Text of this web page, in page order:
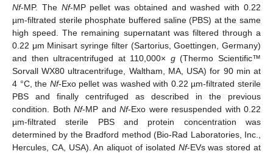
Nf-MP. The Nf-MP pellet was obtained and washed with 0.22
µm-filtrated sterile phosphate buffered saline (PBS) at the same
high speed. The remaining supernatant was filtered through a
0.22 μm Minisart syringe filter (Sartorius, Goettingen, Germany)
and then ultracentrifuged at 110,000× g(Thermo Scientific™
Sorvall WX80 ultracentrifuge, Waltham, MA, USA) for 90 min at
4 °C, the Nf-Exo pellet was washed with 0.22 µm-filtrated sterile
PBS and finally centrifuged as described in the previous
condition. Both Nf-MP and Nf-Exo were resuspended with 0.22
µm-filtrated sterile PBS and protein concentration was
determined by the Bradford method (Bio-Rad Laboratories, Inc.,
Hercules, CA, USA). An aliquot of isolated Nf-EVs was stored at